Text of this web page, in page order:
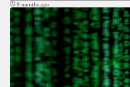
9 months ago